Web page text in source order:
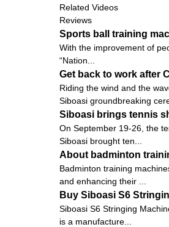
Related Videos
Reviews
Sports ball training
With the improvement of
“Nation...
Get back to work after
Riding the wind and the
Siboasi groundbreaking
Siboasi brings tennis
On September 19-26, the
Siboasi brought ten...
About badminton
Badminton training
and enhancing their ...
Buy Siboasi S6
Siboasi S6 Stringing
is a manufacture...